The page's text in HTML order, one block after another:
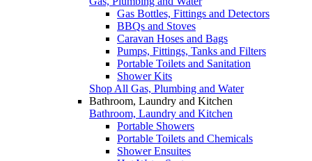
Gas Bottles, Fittings and Detectors
BBQs and Stoves
Caravan Hoses and Bags
Pumps, Fittings, Tanks and Filters
Portable Toilets and Sanitation
Shower Kits
Shop All Gas, Plumbing and Water
Bathroom, Laundry and Kitchen
Bathroom, Laundry and Kitchen
Portable Showers
Portable Toilets and Chemicals
Shower Ensuites